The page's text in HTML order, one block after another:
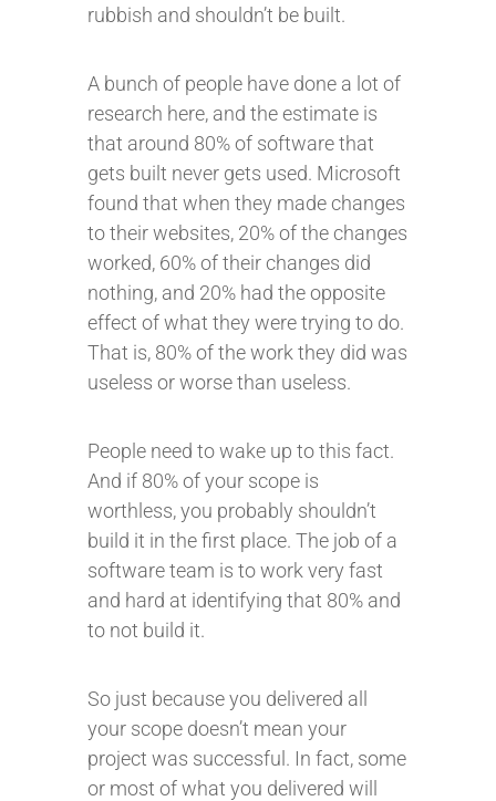
rubbish and shouldn’t be built.
A bunch of people have done a lot of
research here, and the estimate is
that around 80% of software that
gets built never gets used. Microsoft
found that when they made changes
to their websites, 20% of the changes
worked, 60% of their changes did
nothing, and 20% had the opposite
effect of what they were trying to do.
That is, 80% of the work they did was
useless or worse than useless.
People need to wake up to this fact.
And if 80% of your scope is
worthless, you probably shouldn’t
build it in the first place. The job of a
software team is to work very fast
and hard at identifying that 80% and
to not build it.
So just because you delivered all
your scope doesn’t mean your
project was successful. In fact, some
or most of what you delivered will